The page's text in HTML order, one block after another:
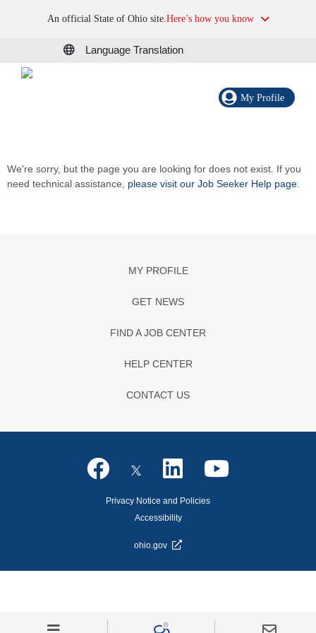
An official State of Ohio site.Here’s how you know
Language Translation
My Profile
We're sorry, but the page you are looking for does not exist. If you
need technical assistance, please visit our Job Seeker Help page
MY PROFILE
GET NEWS
FIND A JOB CENTER
HELP CENTER
CONTACT US
Privacy Notice and Policies
Accessibility
ohio.gov